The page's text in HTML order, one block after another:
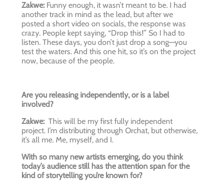
Zakwe:Funny enough, it wasn’t meant to be. I had
another track in mind as the lead, but after we
posted a short video on socials, the response was
crazy. People kept saying, “Drop this!” So I had to
listen. These days, you don’t just drop a song—you
test the waters. And this one hit, so it’s on the project
now, because of the people.
Are you releasing independently, or is a label
involved?
Zakwe:This will be my first fully independent
project. I’m distributing through Orchat, but otherwise,
it’s all me. Me, myself, and I.
With so many new artists emerging, do you think
today’s audience still has the attention span for the
kind of storytelling you’re known for?